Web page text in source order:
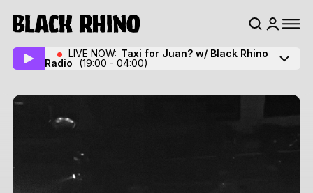
LIVE NOW: Taxi for Juan? w/ Black Rhino
Radio
(19:00 - 04:00)